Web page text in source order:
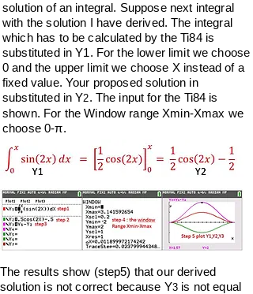
solution of an integral. Suppose next integral
with thesolution I have derived. The integral
which has to be calculated by the Ti84 is
substituted in Y1. For the lower limit we choose
0 and the upper limit we choose X instead of a
fixed value. Your proposed solution in
substituted in Y2. The input for the Ti84 is
shown. For the Window range Xmin-Xmax we
choose 0-π.
The results show (step5) that our derived
solution is not correct because Y3 is not equal